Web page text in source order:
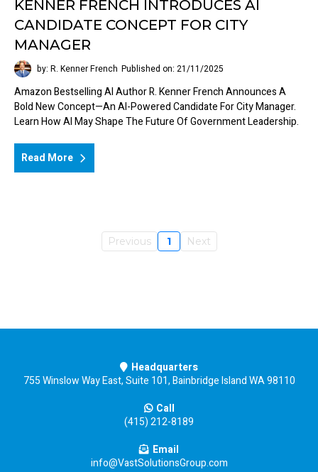
KENNER FRENCH INTRODUCES AI
CANDIDATE CONCEPT FOR CITY
MANAGER
by: R. Kenner French Published on: 21/11/2025
Amazon Bestselling AI Author R. Kenner French Announces A
Bold New Concept—An AI-Powered Candidate For City Manager.
Learn How AI May Shape The Future Of Government Leadership.
Read More
Previous 1 Next
Headquarters
755 Winslow Way East, Suite 101, Bainbridge Island WA 98110
Call
(415) 212-8189
Email
info@VastSolutionsGroup.com